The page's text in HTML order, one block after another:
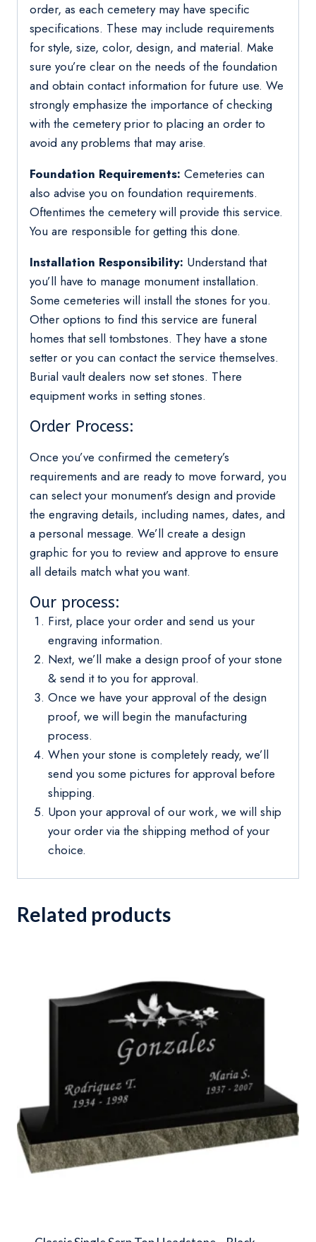
order, as each cemetery may have specific
specifications. These may include requirements
for style, size, color, design, and material. Make
sure you’re clear on the needs of the foundation
and obtain contact information for future use. We
strongly emphasize the importance of checking
with the cemetery prior to placing an order to
avoid any problems that may arise.
Foundation Requirements: Cemeteries can
also advise you on foundation requirements.
Oftentimes the cemetery will provide this service.
You are responsible for getting this done.
Installation Responsibility: Understand that
you’ll have to manage monument installation.
Some cemeteries will install the stones for you.
Other options to find this service are funeral
homes that sell tombstones. They have a stone
setter or you can contact the service themselves.
Burial vault dealers now set stones. There
equipment works in setting stones.
Order Process:
Once you’ve confirmed the cemetery’s
requirements and are ready to move forward, you
can select your monument’s design and provide
the engraving details, including names, dates, and
a personal message. We’ll create a design
graphic for you to review and approve to ensure
all details match what you want.
Our process:
First, place your order and send us your
engraving information.
Next, we’ll make a design proof of your stone
& send it to you for approval.
Once we have your approval of the design
proof, we will begin the manufacturing
process.
When your stone is completely ready, we’ll
send you some pictures for approval before
shipping.
Upon your approval of our work, we will ship
your order via the shipping method of your
choice.
Related products